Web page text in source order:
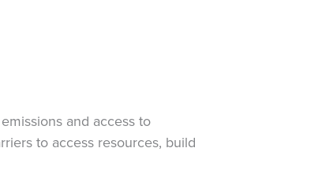
and access to
to access resources, build